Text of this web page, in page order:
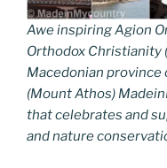
Awe inspiring Agion
Orthodox Christianity
Macedonian province
(Mount Athos)
that celebrates and
and nature